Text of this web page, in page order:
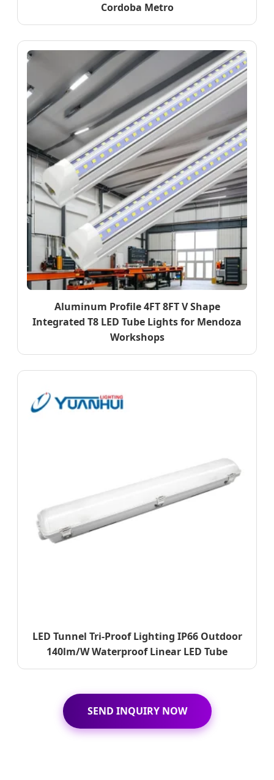
Cordoba Metro
Aluminum Profile 4FT 8FT V Shape
Integrated T8 LED Tube Lights for Mendoza
Workshops
LED Tunnel Tri-Proof Lighting IP66 Outdoor
140lm/W Waterproof Linear LED Tube
SEND INQUIRY NOW